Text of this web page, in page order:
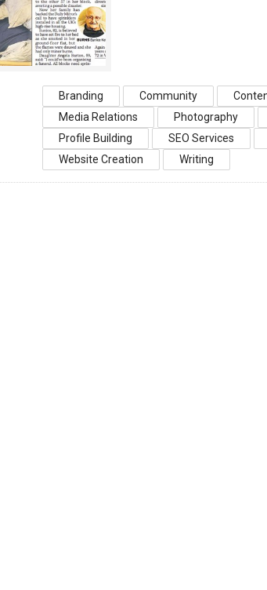
Branding Community
Media Relations
Photography
Profile Building
SEO Services
Website Creation
Writing